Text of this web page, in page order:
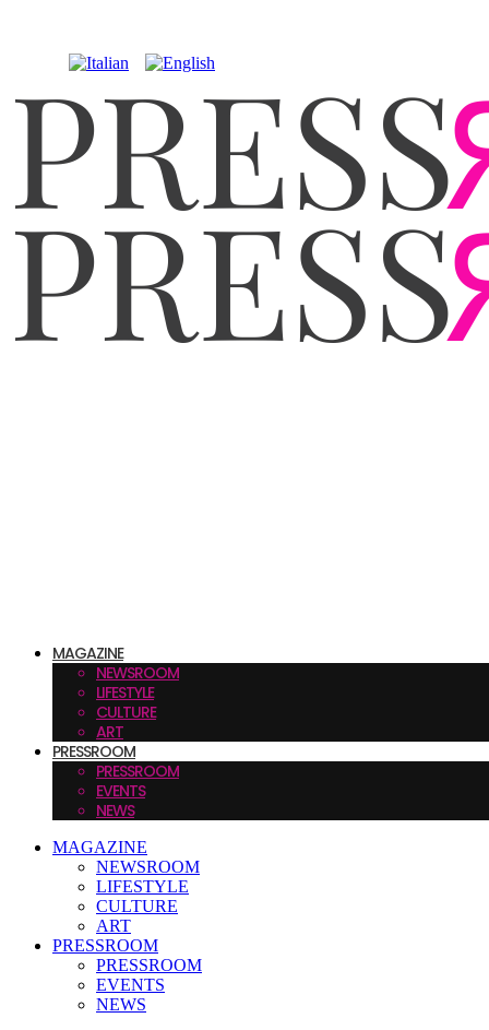
MAGAZINE
NEWSROOM
LIFESTYLE
CULTURE
ART
PRESSROOM
PRESSROOM
EVENTS
NEWS
MAGAZINE
NEWSROOM
LIFESTYLE
CULTURE
ART
PRESSROOM
PRESSROOM
EVENTS
NEWS